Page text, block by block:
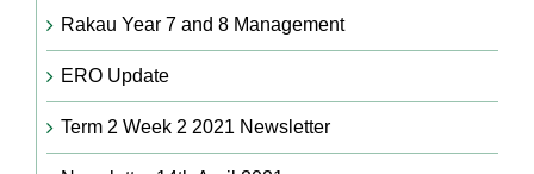
Rakau Year 7 and 8 Management
ERO Update
Term 2 Week 2 2021 Newsletter